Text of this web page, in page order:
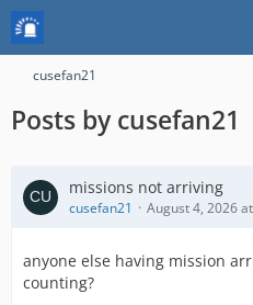
cusefan21
Posts by cusefan21
missions not arriving
cusefan21 August 4, 2026
anyone else having mission
counting?